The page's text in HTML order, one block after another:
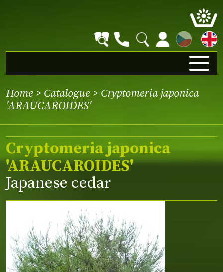
CZ
Home > Catalogue > Cryptomeria japonica
'ARAUCAROIDES'
Cryptomeria japonica
'ARAUCAROIDES'
Japanese cedar